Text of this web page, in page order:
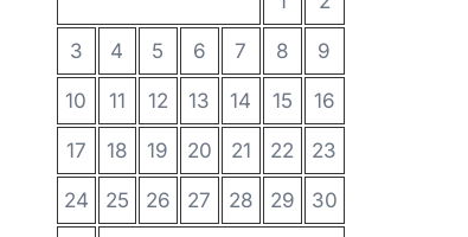
3 4 5 6 7 8 9
10 11 12 13 14 15 16
17 18 19 20 21 22 23
24 25 26 27 28 29 30